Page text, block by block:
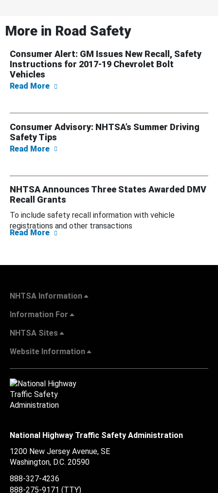
More in Road Safety
Consumer Alert: GM Issues New Recall, Safety
Instructions for 2017-19 Chevrolet Bolt
Vehicles
Read More about Consumer Alert: GM Issues New
Consumer Advisory: NHTSA’s Summer Driving
Safety Tips
Read More about Consumer Advisory: NHTSA’s
NHTSA Announces Three States Awarded DMV
Recall Grants
To include safety recall information with vehicle
registrations and other transactions
Read More about NHTSA Announces Three States
NHTSA Information
Information For
NHTSA Sites
Website Information
National Highway Traffic Safety Administration
1200 New Jersey Avenue, SE
Washington, D.C. 20590
888-327-4236
888-275-9171 (TTY)